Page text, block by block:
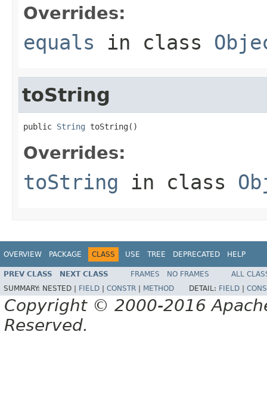
Overrides:
equals in class
toString
public String toString()
Overrides:
toString in class
OVERVIEW PACKAGE CLASS USE TREE DEPRECATED HELP
PREV CLASS NEXT CLASS FRAMES NO FRAMES
ALL
SUMMARY: NESTED | FIELD CONSTR METHOD DETAIL: FIELD
Copyright © 2000-2016
Reserved.